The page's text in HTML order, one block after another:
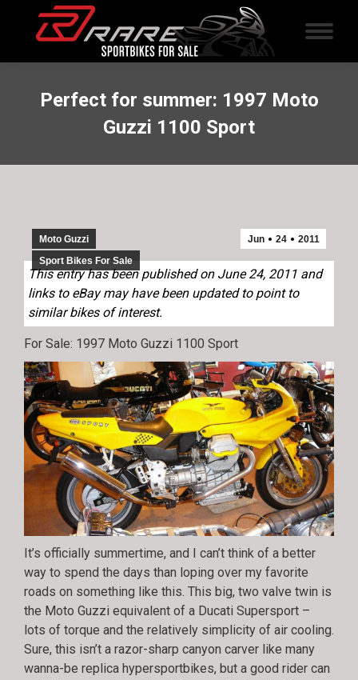
Perfect for summer: 1997 Moto
Guzzi 1100 Sport
Jun 24 2011
Moto Guzzi
Sport Bikes For Sale
This entry has been published on June 24, 2011 and
links to eBay may have been updated to point to
similar bikes of interest.
For Sale: 1997 Moto Guzzi 1100 Sport
It’s officially summertime, and I can’t think of a better
way to spend the days than loping over my favorite
roads on something like this. This big, two valve twin is
the Moto Guzzi equivalent of a Ducati Supersport –
lots of torque and the relatively simplicity of air cooling.
Sure, this isn’t a razor-sharp canyon carver like many
wanna-be replica hypersportbikes, but a good rider can